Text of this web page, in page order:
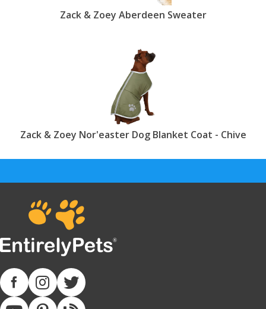
Zack & Zoey Aberdeen Sweater
Zack & Zoey Nor'easter Dog Blanket Coat - Chive